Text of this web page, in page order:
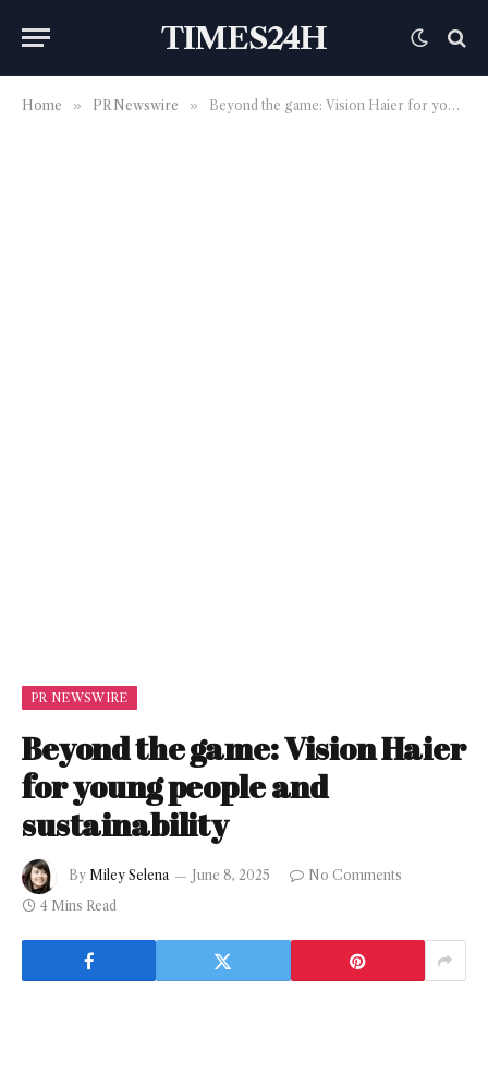
TIMES24H
Home » PR Newswire » Beyond the game: Vision Haier for young people and sustainability
PR NEWSWIRE
Beyond the game: Vision Haier
for young people and
sustainability
By Miley Selena June 8, 2025
No Comments
4 Mins Read